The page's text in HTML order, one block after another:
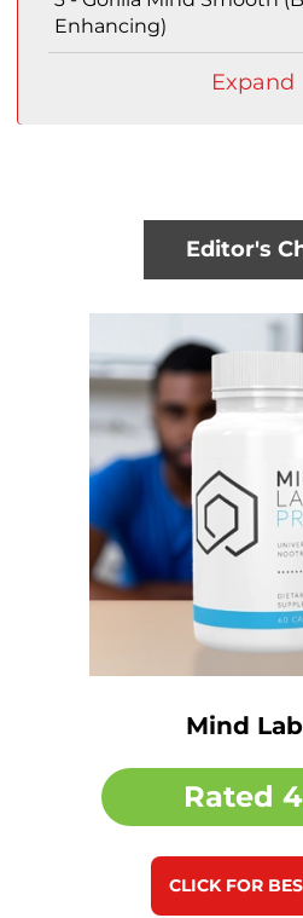
Enhancing)
Expand
Editor's
Mind
Rated
CLICK FOR